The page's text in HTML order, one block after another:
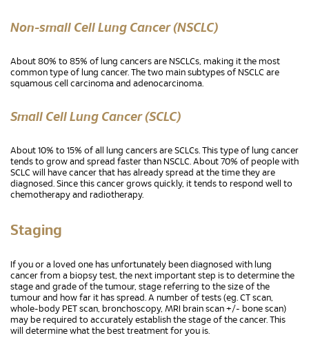
Non-small Cell Lung Cancer (NSCLC)
About 80% to 85% of lung cancers are NSCLCs, making it the most
common type of lung cancer. The two main subtypes of NSCLC are
squamous cell carcinoma and adenocarcinoma.
Small Cell Lung Cancer (SCLC)
About 10% to 15% of all lung cancers are SCLCs. This type of lung cancer
tends to grow and spread faster than NSCLC. About 70% of people with
SCLC will have cancer that has already spread at the time they are
diagnosed. Since this cancer grows quickly, it tends to respond well to
chemotherapy and radiotherapy.
Staging
If you or a loved one has unfortunately been diagnosed with lung
cancer from a biopsy test, the next important step is to determine the
stage and grade of the tumour, stage referring to the size of the
tumour and how far it has spread. A number of tests (eg. CT scan,
whole-body PET scan, bronchoscopy, MRI brain scan +/- bone scan)
may be required to accurately establish the stage of the cancer. This
will determine what the best treatment for you is.